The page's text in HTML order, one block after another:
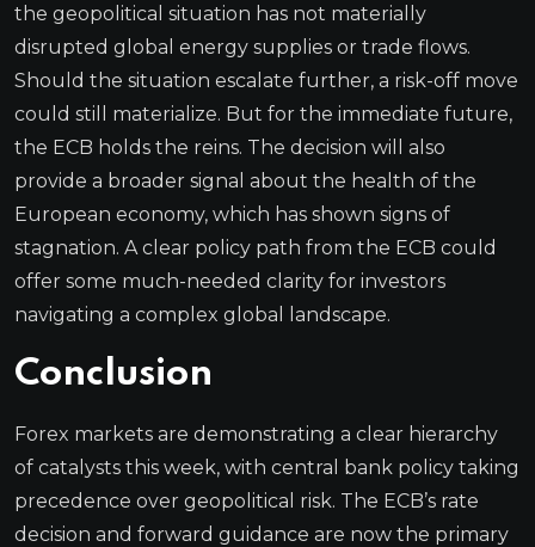
the geopolitical situation has not materially
disrupted global energy supplies or trade flows.
Should the situation escalate further, a risk-off move
could still materialize. But for the immediate future,
the ECB holds the reins. The decision will also
provide a broader signal about the health of the
European economy, which has shown signs of
stagnation. A clear policy path from the ECB could
offer some much-needed clarity for investors
navigating a complex global landscape.
Conclusion
Forex markets are demonstrating a clear hierarchy
of catalysts this week, with central bank policy taking
precedence over geopolitical risk. The ECB’s rate
decision and forward guidance are now the primary